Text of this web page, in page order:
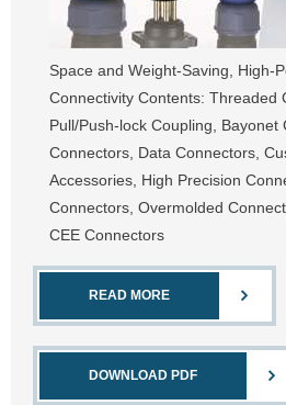
Space and Weight-Saving, High-
Connectivity Contents: Threaded
Pull/Push-lock Coupling, Bayonet
Connectors, Data Connectors,
Accessories, High Precision
Connectors, Overmolded
CEE Connectors
READ MORE
DOWNLOAD PDF